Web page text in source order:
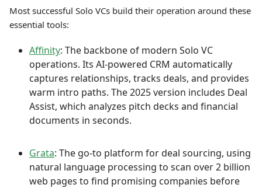
Most successful Solo VCs build their operation around these
essential tools:
Affinity: The backbone of modern Solo VC
operations. Its AI-powered CRM automatically
captures relationships, tracks deals, and provides
warm intro paths. The 2025 version includes Deal
Assist, which analyzes pitch decks and financial
documents in seconds.
Grata: The go-to platform for deal sourcing, using
natural language processing to scan over 2 billion
web pages to find promising companies before